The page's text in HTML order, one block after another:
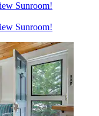
Sunroom!
Sunroom!